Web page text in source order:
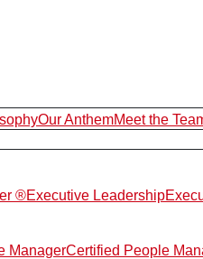
Our AnthemMeet the
®Executive Leadership
ManagerCertified People